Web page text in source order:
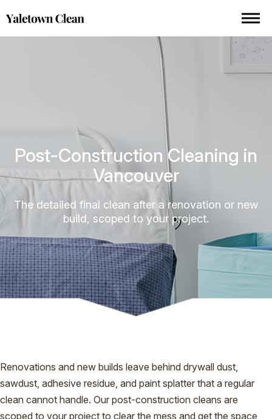
Post-Construction Cleaning in
Vancouver
The detailed final clean after a renovation or new
build, scoped to your project.
Renovations and new builds leave behind drywall dust,
sawdust, adhesive residue, and paint splatter that a regular
clean cannot handle. Our post-construction cleans are
scoped to your project to clear the mess and get the space